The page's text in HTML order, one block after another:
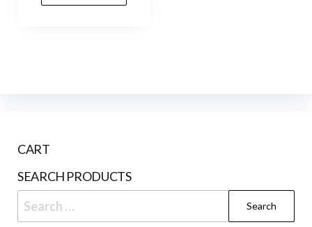
CART
SEARCH PRODUCTS
Search
for: